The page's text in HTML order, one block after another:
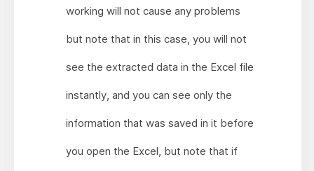
working will not cause any problems
but note that in this case, you will not
see the extracted data in the Excel file
instantly, and you can see only the
information that was saved in it before
you open the Excel, but note that if